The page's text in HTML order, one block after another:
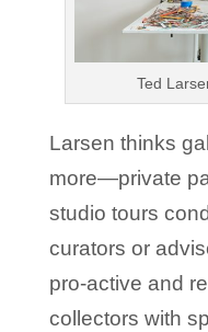
Ted
Larsen thinks
more—private
studio tours
curators or
pro-active and
collectors with